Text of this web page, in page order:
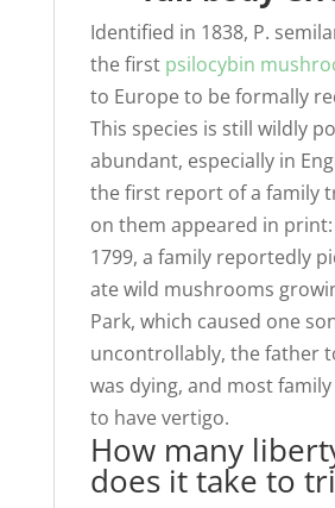
Identified in 1838, P.
the first psilocybin
to Europe to be formally
This species is still wildly
abundant, especially in
the first report of a family
on them appeared in
1799, a family reportedly
ate wild mushrooms
Park, which caused one
uncontrollably, the father
was dying, and most
to have vertigo.
How many
does it take to